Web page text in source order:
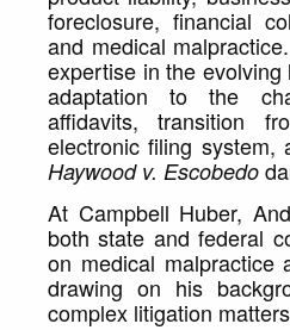
foreclosure, financial
and medical
expertise in the
adaptation to the
affidavits, transition
electronic filing system,
Haywood v. Escobedo
At Campbell Huber,
both state and federal
on medical malpractice
drawing on his
complex litigation